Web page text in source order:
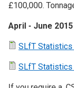
£100,000.
April - June 2015
SLfT
SLfT